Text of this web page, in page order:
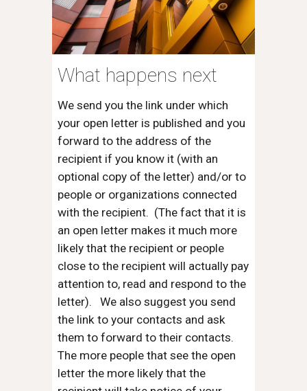
What happens next
We send you the link under which
your open letter is published and you
forward to the address of the
recipient if you know it (with an
optional copy of the letter) and/or to
people or organizations connected
with the recipient. (The fact that it is
an open letter makes it much more
likely that the recipient or people
close to the recipient will actually pay
attention to, read and respond to the
letter). We also suggest you send
the link to your contacts and ask
them to forward to their contacts.
The more people that see the open
letter the more likely that the